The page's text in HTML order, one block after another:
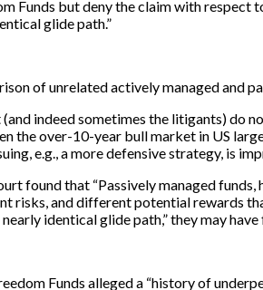
Funds but deny the claim with
glide path.”
of unrelated actively managed and
indeed sometimes the litigants) do
over-10-year bull market in US
e.g., a more defensive strategy, is
found that “Passively managed
and different potential rewards
identical glide path,” they may
Funds alleged a “history of